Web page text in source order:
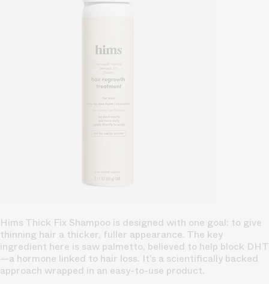
Hims Thick Fix Shampoo is designed with one goal: to give
thinning hair a thicker, fuller appearance. The key
ingredient here is saw palmetto, believed to help block DHT
—a hormone linked to hair loss. It’s a scientifically backed
approach wrapped in an easy-to-use product.